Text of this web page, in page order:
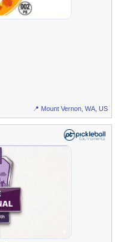
📍 Mount Vernon, WA, US